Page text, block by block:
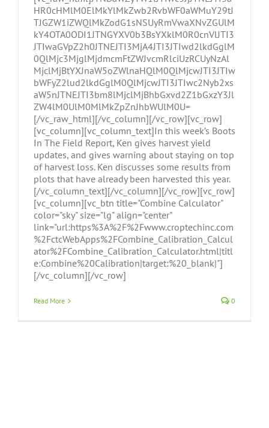
HR0cHMlM0ElMkYlMkZwb2RvbWF0aWMuY29tJ
TJGZW1iZWQlMkZodG1sNSUyRmVwaXNvZGUlM
kY4OTA0ODI1JTNGYXV0b3BsYXklM0R0cnVlJTI3
JTIwaGVpZ2h0JTNEJTI3MjA4JTI3JTIwd2lkdGglM
0QlMjc3MjglMjdmcmFtZWJvcmRlciUzRCUyNzAl
MjclMjBtYXJnaW5oZWlnaHQlM0QlMjcwJTI3JTIw
bWFyZ2lud2lkdGglM0QlMjcwJTI3JTIwc2Nyb2xs
aW5nJTNEJTI3bm8lMjclMjBhbGxvd2Z1bGxzY3Jl
ZW4lM0UlM0MlMkZpZnJhbWUlM0U=
[/vc_raw_html][/vc_column][/vc_row][vc_row]
[vc_column][vc_column_text]In this week’s Boots
In The Field Report, Ken gives harvest yield
updates, and gives warning about staying on top
of harvest loss. Ken discusses some results from
plots that have already been harvested this year.
[/vc_column_text][/vc_column][/vc_row][vc_row]
[vc_column][vc_btn title="Combine Calculator"
color="sky" size="lg" align="center"
link="url:https%3A%2F%2Fwww.croptechinc.com
%2FctcWebApps%2FCombine_Calibration_Calcul
ator%2FCombine_Calibration_Calculator.html|titl
e:Combine%20Calibration|target:%20_blank|"]
[/vc_column][/vc_row]
Read More 0